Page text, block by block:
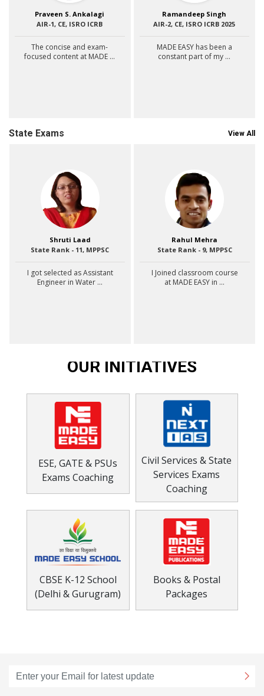
Praveen S. Ankalagi
AIR-1, CE, ISRO ICRB
The concise and exam-
focused content at MADE ...
Ramandeep Singh
AIR-2, CE, ISRO ICRB 2025
MADE EASY has been a
constant part of my ...
State Exams View All
Shruti Laad
State Rank - 11, MPPSC
I got selected as Assistant
Engineer in Water ...
Rahul Mehra
State Rank - 9, MPPSC
I Joined classroom course
at MADE EASY in ...
OUR INITIATIVES
ESE, GATE & PSUs
Exams Coaching
Civil Services & State
Services Exams
Coaching
CBSE K-12 School
(Delhi & Gurugram)
Books & Postal
Packages